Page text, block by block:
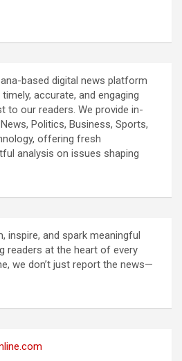
based digital news platform
accurate, and engaging
to our readers. We provide in-
Politics, Business, Sports,
offering fresh
analysis on issues shaping
inspire, and spark meaningful
readers at the heart of every
we don’t just report the news—